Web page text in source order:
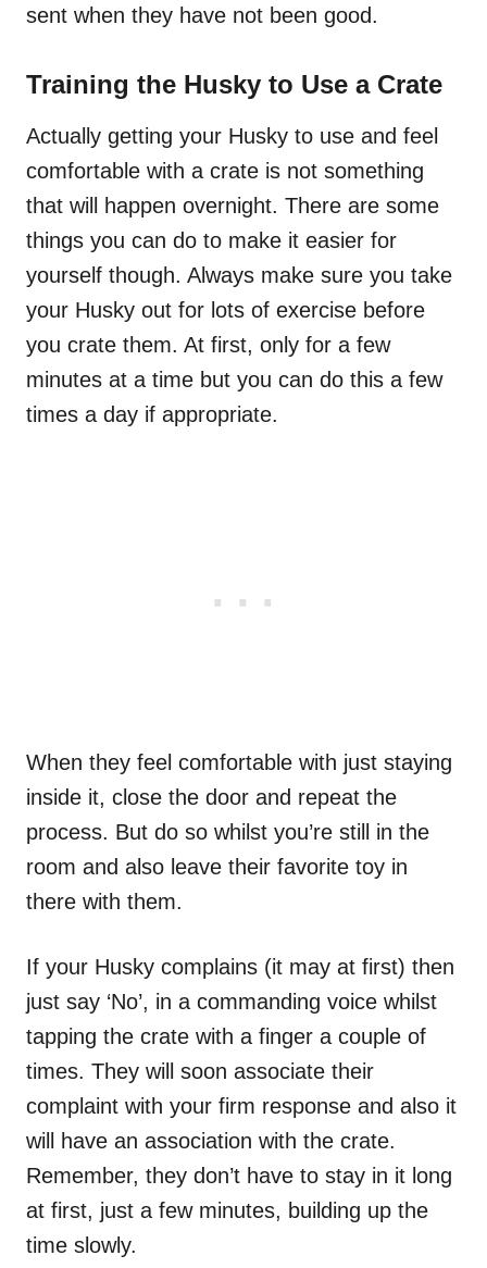
sent when they have not been good.
Training the Husky to Use a Crate
Actually getting your Husky to use and feel
comfortable with a crate is not something
that will happen overnight. There are some
things you can do to make it easier for
yourself though. Always make sure you take
your Husky out for lots of exercise before
you crate them. At first, only for a few
minutes at a time but you can do this a few
times a day if appropriate.
When they feel comfortable with just staying
inside it, close the door and repeat the
process. But do so whilst you’re still in the
room and also leave their favorite toy in
there with them.
If your Husky complains (it may at first) then
just say ‘No’, in a commanding voice whilst
tapping the crate with a finger a couple of
times. They will soon associate their
complaint with your firm response and also it
will have an association with the crate.
Remember, they don’t have to stay in it long
at first, just a few minutes, building up the
time slowly.